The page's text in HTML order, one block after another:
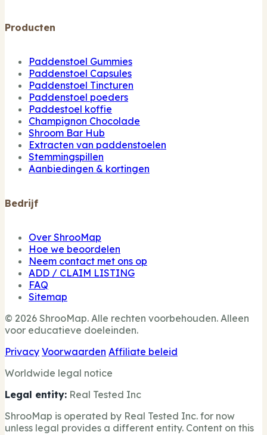
Producten
Paddenstoel Gummies
Paddenstoel Capsules
Paddenstoel Tincturen
Paddenstoel poeders
Paddestoel koffie
Champignon Chocolade
Shroom Bar Hub
Extracten van paddenstoelen
Stemmingspillen
Aanbiedingen & kortingen
Bedrijf
Over ShrooMap
Hoe we beoordelen
Neem contact met ons op
ADD / CLAIM LISTING
FAQ
Sitemap
© 2026 ShrooMap. Alle rechten voorbehouden. Alleen
voor educatieve doeleinden.
Privacy Voorwaarden Affiliate beleid
Worldwide legal notice
Legal entity: Real Tested Inc
ShrooMap is operated by Real Tested Inc. for now
unless legal provides a different entity. Content on this